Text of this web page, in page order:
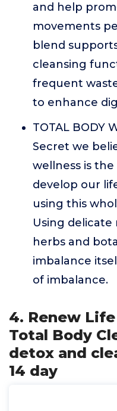
and help
movements
blend
cleansing
frequent
to enhance
TOTAL BODY
Secret we
wellness is
develop our
using this
Using
herbs and
imbalance
of imbalance.
4. Renew
Total Body
detox and
14 day